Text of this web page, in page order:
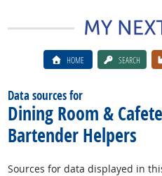
HOME SEARCH
Data sources for
Dining Room &
Bartender Helpers
Sources for data displayed in